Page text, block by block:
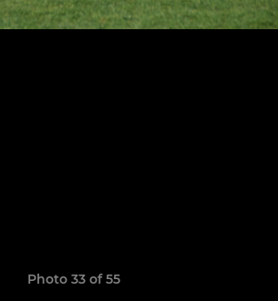
Photo 33 of 55